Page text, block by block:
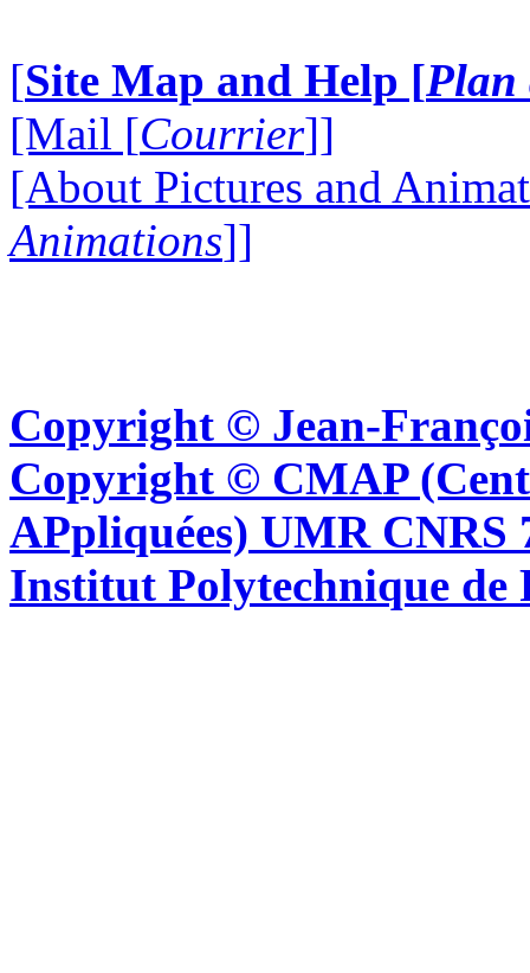
[Site Map and Help [Plan
[Mail [Courrier]]
[About Pictures and
Animations]]
Copyright © Jean-
Copyright © CMAP
APpliquées) UMR CNRS
Institut Polytechnique de